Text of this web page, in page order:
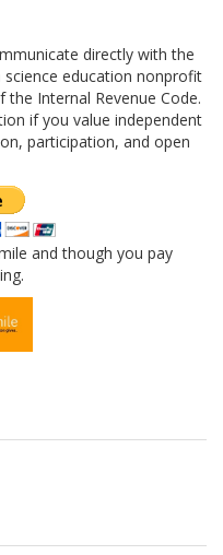
directly with the
science education nonprofit
Internal Revenue Code.
if you value independent
participation, and open
and though you pay